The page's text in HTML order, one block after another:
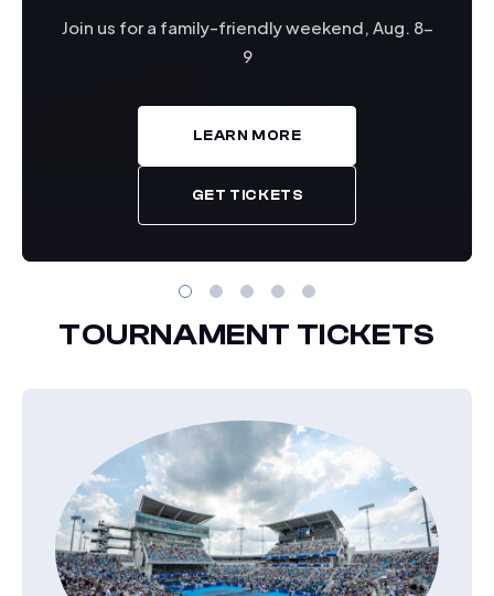
Join us for a family-friendly weekend, Aug. 8-
9
LEARN MORE
GET TICKETS
TOURNAMENT TICKETS